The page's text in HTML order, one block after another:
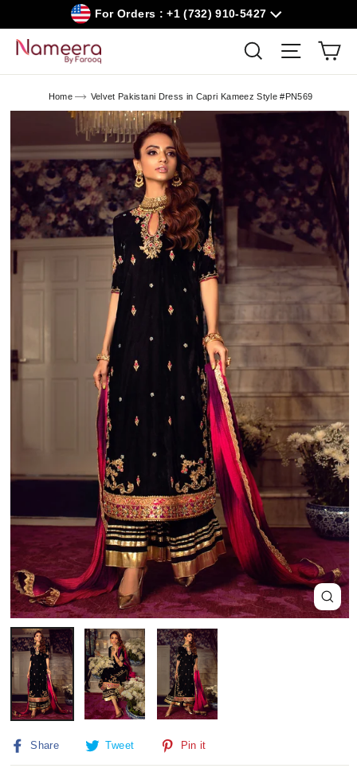
content
For Orders : +1 (732) 910-5427
Search Site
Home Velvet Pakistani Dress in Capri Kameez Style #PN569
Close
(esc)
Share
Share Tweet
Tweet
Pin it